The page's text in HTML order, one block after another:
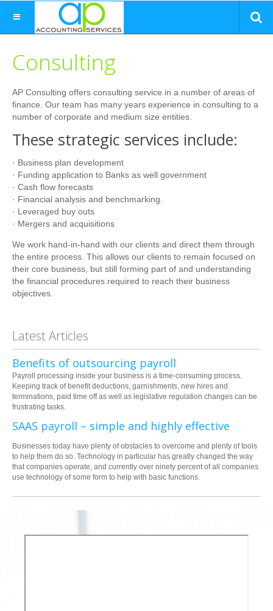
Consulting
AP Consulting offers consulting service in a number of areas of
finance. Our team has many years experience in consulting to a
number of corporate and medium size entities.
These strategic services include:
· Business plan development
· Funding application to Banks as well government
· Cash flow forecasts
· Financial analysis and benchmarking.
· Leveraged buy outs
· Mergers and acquisitions
We work hand-in-hand with our clients and direct them through
the entire process. This allows our clients to remain focused on
their core business, but still forming part of and understanding
the financial procedures required to reach their business
objectives.
Latest Articles
Benefits of outsourcing payroll
Payroll processing inside your business is a time-consuming process.
Keeping track of benefit deductions, garnishments, new hires and
terminations, paid time off as well as legislative regulation changes can be
frustrating tasks.
SAAS payroll – simple and highly effective
Businesses today have plenty of obstacles to overcome and plenty of tools
to help them do so. Technology in particular has greatly changed the way
that companies operate, and currently over ninety percent of all companies
use technology of some form to help with basic functions.